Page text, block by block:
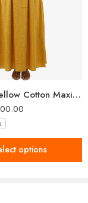
Mustard Yellow Cotton Maxi Dress with Black Embroidery
options